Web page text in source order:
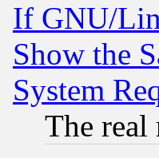
If GNU/
Show the
System
The